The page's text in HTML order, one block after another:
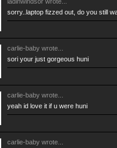
sorry..laptop fizzed out, do you still
carlie-baby wrote...
sori your just gorgeous huni
carlie-baby wrote...
yeah id love it if u were huni
carlie-baby wrote...